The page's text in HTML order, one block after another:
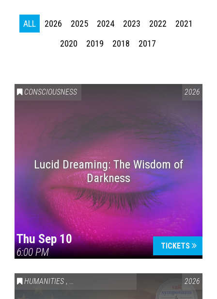
ALL 2026 2025 2024 2023 2022
2021
2020
2019 2018 2017
CONSCIOUSNESS 2026
Lucid Dreaming: The Wisdom of
Darkness
Thu Sep 10
6:00 PM
TICKETS
HUMANITIES , VAIL SYMPOSIUM & AMERICA 250 2026